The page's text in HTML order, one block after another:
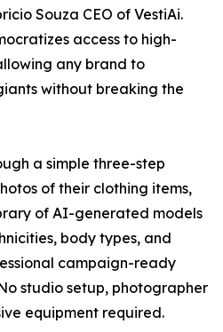
Souza CEO of VestiAi.
access to high-
any brand to
without breaking the
a simple three-step
of their clothing items,
of AI-generated models
body types, and
campaign-ready
studio setup, photographer
equipment required.